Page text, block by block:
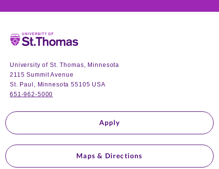
Home
University of St. Thomas, Minnesota
2115 Summit Avenue
St. Paul, Minnesota 55105 USA
651-962-5000
Apply
Maps & Directions